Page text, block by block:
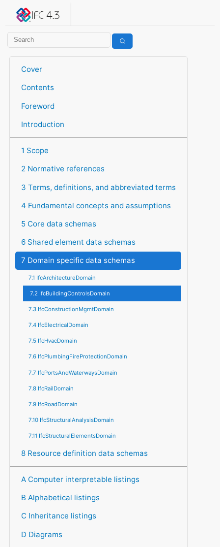
IFC 4.3.2.20260630 (IFC4X3_ADD2)
Cover
Contents
Foreword
Introduction
1 Scope
2 Normative references
3 Terms, definitions, and abbreviated terms
4 Fundamental concepts and assumptions
5 Core data schemas
6 Shared element data schemas
7 Domain specific data schemas
7.1 IfcArchitectureDomain
7.2 IfcBuildingControlsDomain
7.3 IfcConstructionMgmtDomain
7.4 IfcElectricalDomain
7.5 IfcHvacDomain
7.6 IfcPlumbingFireProtectionDomain
7.7 IfcPortsAndWaterwaysDomain
7.8 IfcRailDomain
7.9 IfcRoadDomain
7.10 IfcStructuralAnalysisDomain
7.11 IfcStructuralElementsDomain
8 Resource definition data schemas
A Computer interpretable listings
B Alphabetical listings
C Inheritance listings
D Diagrams